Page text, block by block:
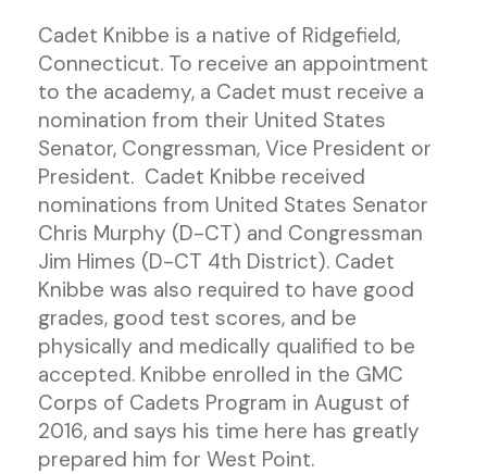
Cadet Knibbe is a native of Ridgefield,
Connecticut. To receive an appointment
to the academy, a Cadet must receive a
nomination from their United States
Senator, Congressman, Vice President or
President. Cadet Knibbe received
nominations from United States Senator
Chris Murphy (D-CT) and Congressman
Jim Himes (D-CT 4th District). Cadet
Knibbe was also required to have good
grades, good test scores, and be
physically and medically qualified to be
accepted. Knibbe enrolled in the GMC
Corps of Cadets Program in August of
2016, and says his time here has greatly
prepared him for West Point.